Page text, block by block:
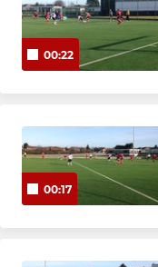
00:22
00:17